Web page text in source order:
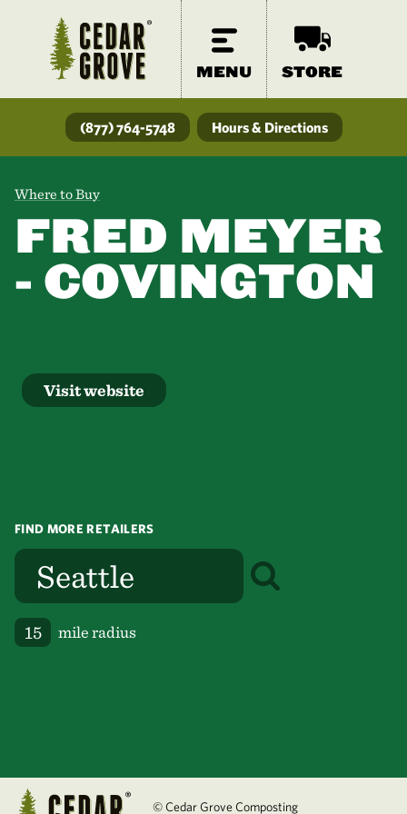
MENU STORE
(877) 764-5748 Hours & Directions
Where to Buy
FRED MEYER
- COVINGTON
Visit website
FIND MORE RETAILERS
mile radius
© Cedar Grove Composting